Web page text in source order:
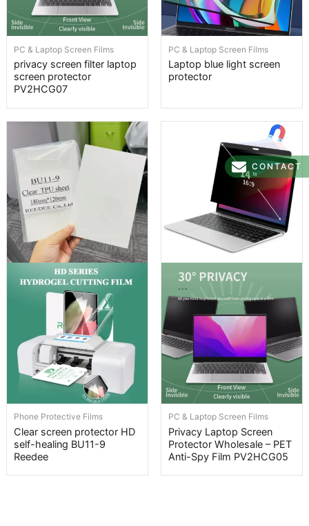
PC & Laptop Screen Films
privacy screen filter laptop
screen protector
PV2HCG07
PC & Laptop Screen Films
Laptop blue light screen
protector
Phone Protective Films
Clear screen protector HD
self-healing BU11-9
Reedee
PC & Laptop Screen Films
Privacy Laptop Screen
Protector Wholesale – PET
Anti-Spy Film PV2HCG05
CONTACT